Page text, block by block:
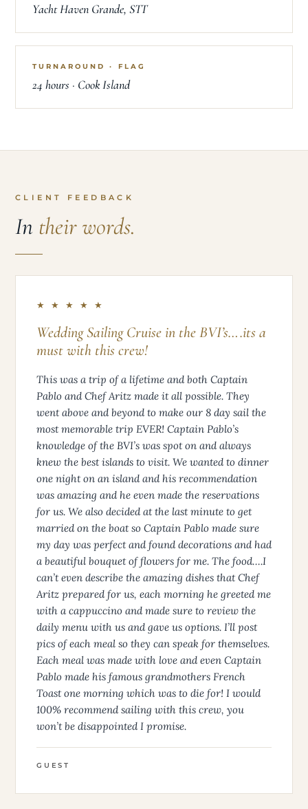
Yacht Haven Grande, STT
TURNAROUND · FLAG
24 hours · Cook Island
CLIENT FEEDBACK
In their words.
★ ★ ★ ★ ★
Wedding Sailing Cruise in the BVI’s….its a
must with this crew!
This was a trip of a lifetime and both Captain
Pablo and Chef Aritz made it all possible. They
went above and beyond to make our 8 day sail the
most memorable trip EVER! Captain Pablo’s
knowledge of the BVI’s was spot on and always
knew the best islands to visit. We wanted to dinner
one night on an island and his recommendation
was amazing and he even made the reservations
for us. We also decided at the last minute to get
married on the boat so Captain Pablo made sure
my day was perfect and found decorations and had
a beautiful bouquet of flowers for me. The food….I
can’t even describe the amazing dishes that Chef
Aritz prepared for us, each morning he greeted me
with a cappuccino and made sure to review the
daily menu with us and gave us options. I’ll post
pics of each meal so they can speak for themselves.
Each meal was made with love and even Captain
Pablo made his famous grandmothers French
Toast one morning which was to die for! I would
100% recommend sailing with this crew, you
won’t be disappointed I promise.
GUEST